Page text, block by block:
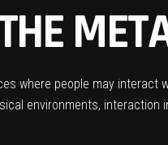
where people may interact
environments, interaction